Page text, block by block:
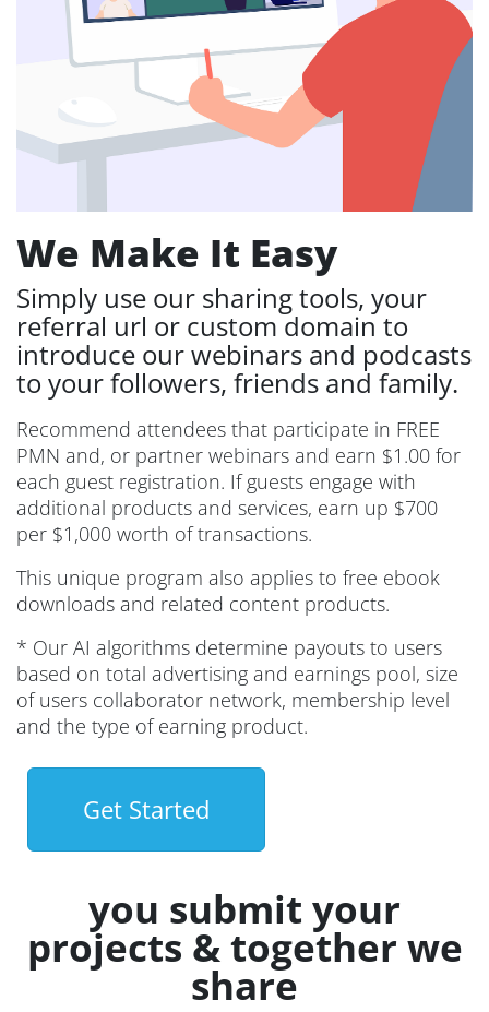
We Make It Easy
Simply use our sharing tools, your
referral url or custom domain to
introduce our webinars and podcasts
to your followers, friends and family.
Recommend attendees that participate in FREE
PMN and, or partner webinars and earn $1.00 for
each guest registration. If guests engage with
additional products and services, earn up $700
per $1,000 worth of transactions.
This unique program also applies to free ebook
downloads and related content products.
* Our AI algorithms determine payouts to users
based on total advertising and earnings pool, size
of users collaborator network, membership level
and the type of earning product.
Get Started
you submit your
projects & together we
share